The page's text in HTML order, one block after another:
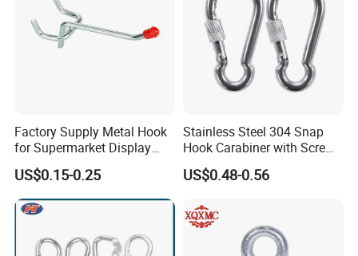
Factory Supply Metal Hook
for Supermarket Display
Hook 2 Inch Pegboard Hook
US$0.15-0.25
Stainless Steel 304 Snap
Hook Carabiner with Screw
Lock for Marine Rigging,
Camping, Hammock &
US$0.48-0.56